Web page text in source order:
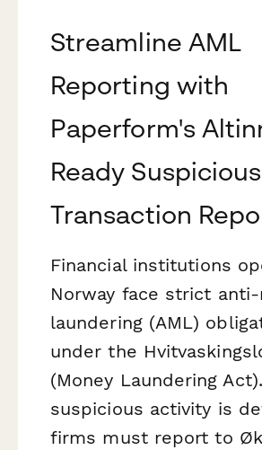
Streamline AML
Reporting with
Paperform's
Ready Suspicious
Transaction
Financial institutions
Norway face strict
laundering (AML)
under the
(Money Laundering
suspicious activity is
firms must report to